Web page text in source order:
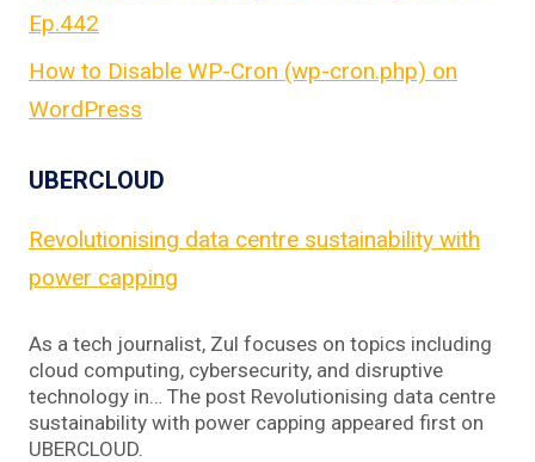
Ep.442
How to Disable WP-Cron (wp-cron.php) on
WordPress
UBERCLOUD
Revolutionising data centre sustainability with
power capping
As a tech journalist, Zul focuses on topics including
cloud computing, cybersecurity, and disruptive
technology in… The post Revolutionising data centre
sustainability with power capping appeared first on
UBERCLOUD.